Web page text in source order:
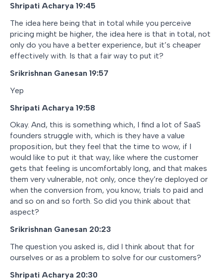
Shripati Acharya 19:45
The idea here being that in total while you perceive
pricing might be higher, the idea here is that in total, not
only do you have a better experience, but it’s cheaper
effectively with. Is that a fair way to put it?
Srikrishnan Ganesan 19:57
Yep
Shripati Acharya 19:58
Okay. And, this is something which, I find a lot of SaaS
founders struggle with, which is they have a value
proposition, but they feel that the time to wow, if I
would like to put it that way, like where the customer
gets that feeling is uncomfortably long, and that makes
them very vulnerable, not only, once they’re deployed or
when the conversion from, you know, trials to paid and
and so on and so forth. So did you think about that
aspect?
Srikrishnan Ganesan 20:23
The question you asked is, did I think about that for
ourselves or as a problem to solve for our customers?
Shripati Acharya 20:30